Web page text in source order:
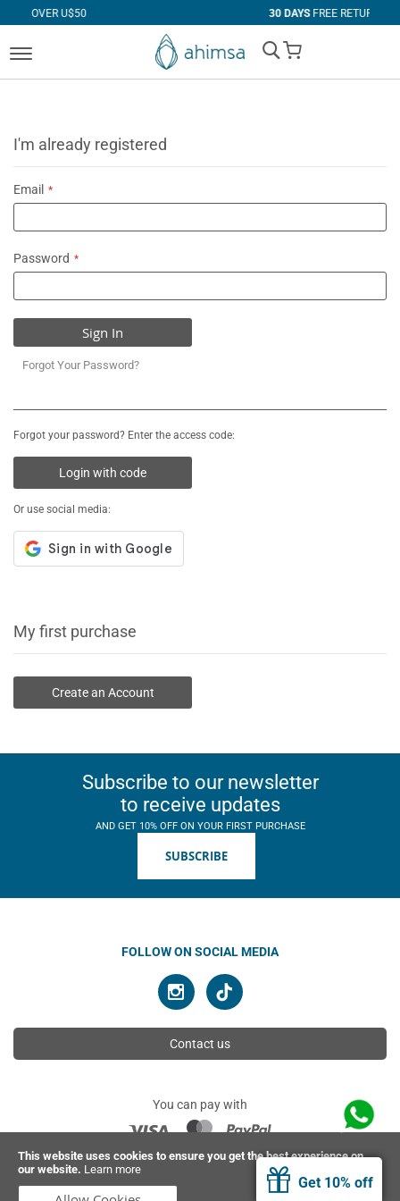
This website uses cookies to ensure you get the best experience on
our website. Learn more
Get 10% off
FREE RETURNS
My Cart
I'm already registered
Email
Password
Sign In
Forgot Your Password?
Forgot your password? Enter the access code:
Login with code
Or use social media:
My first purchase
Create an Account
Subscribe to our newsletter
to receive updates
AND GET 10% OFF ON YOUR FIRST PURCHASE
SUBSCRIBE
FOLLOW ON SOCIAL MEDIA
Contact us
You can pay with
© 2026 Ahimsa | All rights reserved